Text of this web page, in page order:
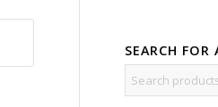
SEARCH